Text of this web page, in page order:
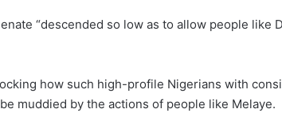
“descended so low as to allow people like
how such high-profile Nigerians with
muddied by the actions of people like Melaye.